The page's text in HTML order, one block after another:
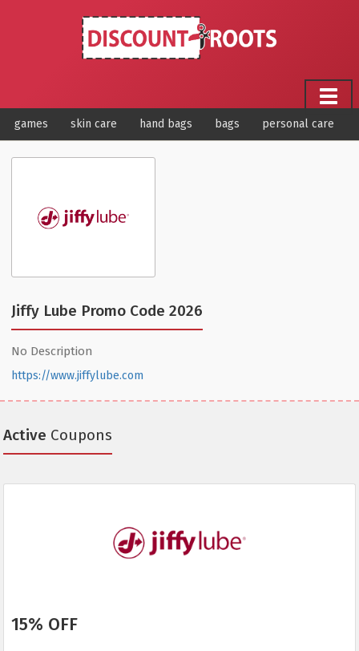
games skin care hand bags bags personal care
Jiffy Lube Promo Code 2026
No Description
https://www.jiffylube.com
Active Coupons
15% OFF